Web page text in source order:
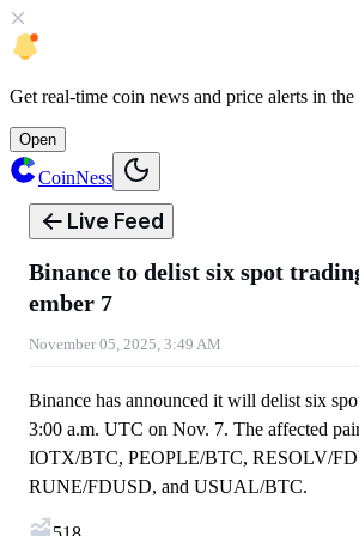
Get real-time coin news and price alerts in the
Open
CoinNess
Live Feed
Binance to delist six spot
ember 7
November 05, 2025, 3:49 AM
Binance has announced it will delist six
3:00 a.m. UTC on Nov. 7. The affected
IOTX/BTC, PEOPLE/BTC, RESOLV/
RUNE/FDUSD, and USUAL/BTC.